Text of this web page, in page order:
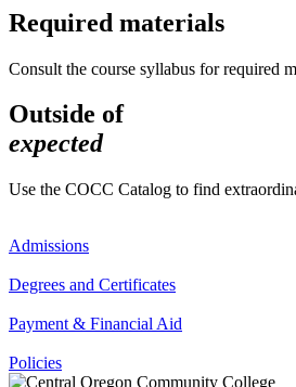
Required materials
Consult the course syllabus for required
Outside of
expected
Use the COCC Catalog to find
Admissions
Degrees and Certificates
Payment & Financial Aid
Policies